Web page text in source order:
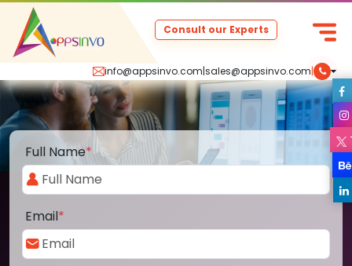
info@appsinvo.com|sales@appsinvo.com|
Consult our Experts
Full Name*
Email*